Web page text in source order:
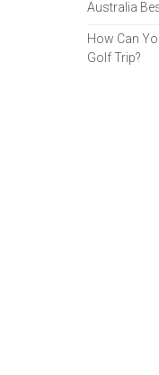
Australia
How Can
Golf Trip?